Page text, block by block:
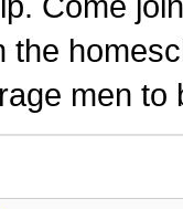
the
men to